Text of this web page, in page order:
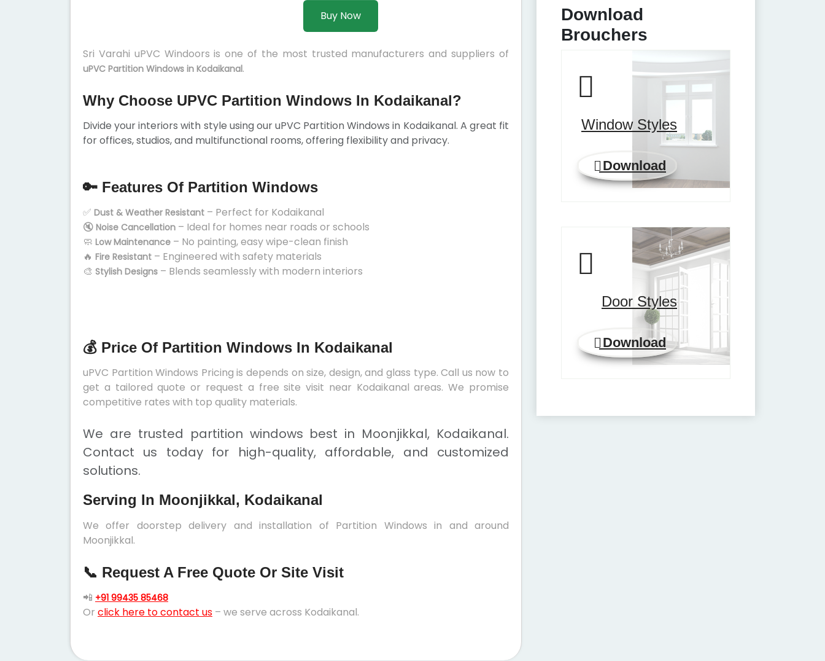
Buy Now
Sri Varahi uPVC Windoors is one of the most trusted manufacturers and suppliers of
uPVC Partition Windows in Kodaikanal.
Why Choose UPVC Partition Windows In Kodaikanal?
Divide your interiors with style using our uPVC Partition Windows in Kodaikanal. A great fit
for offices, studios, and multifunctional rooms, offering flexibility and privacy.
🔑 Features Of Partition Windows
✅ Dust & Weather Resistant – Perfect for Kodaikanal
🔇 Noise Cancellation – Ideal for homes near roads or schools
🧼 Low Maintenance – No painting, easy wipe-clean finish
🔥 Fire Resistant – Engineered with safety materials
🎨 Stylish Designs – Blends seamlessly with modern interiors
💰 Price Of Partition Windows In Kodaikanal
uPVC Partition Windows Pricing is depends on size, design, and glass type. Call us now to
get a tailored quote or request a free site visit near Kodaikanal areas. We promise
competitive rates with top quality materials.
We are trusted partition windows best in Moonjikkal, Kodaikanal.
Contact us today for high-quality, affordable, and customized
solutions.
Serving In Moonjikkal, Kodaikanal
We offer doorstep delivery and installation of Partition Windows in and around
Moonjikkal.
📞 Request A Free Quote Or Site Visit
📲 +91 99435 85468
Or click here to contact us – we serve across Kodaikanal.
Download
Brouchers
Window Styles
Download
Door Styles
Download